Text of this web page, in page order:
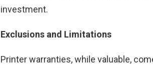
investment.
Exclusions and Limitations
Printer warranties, while valuable,